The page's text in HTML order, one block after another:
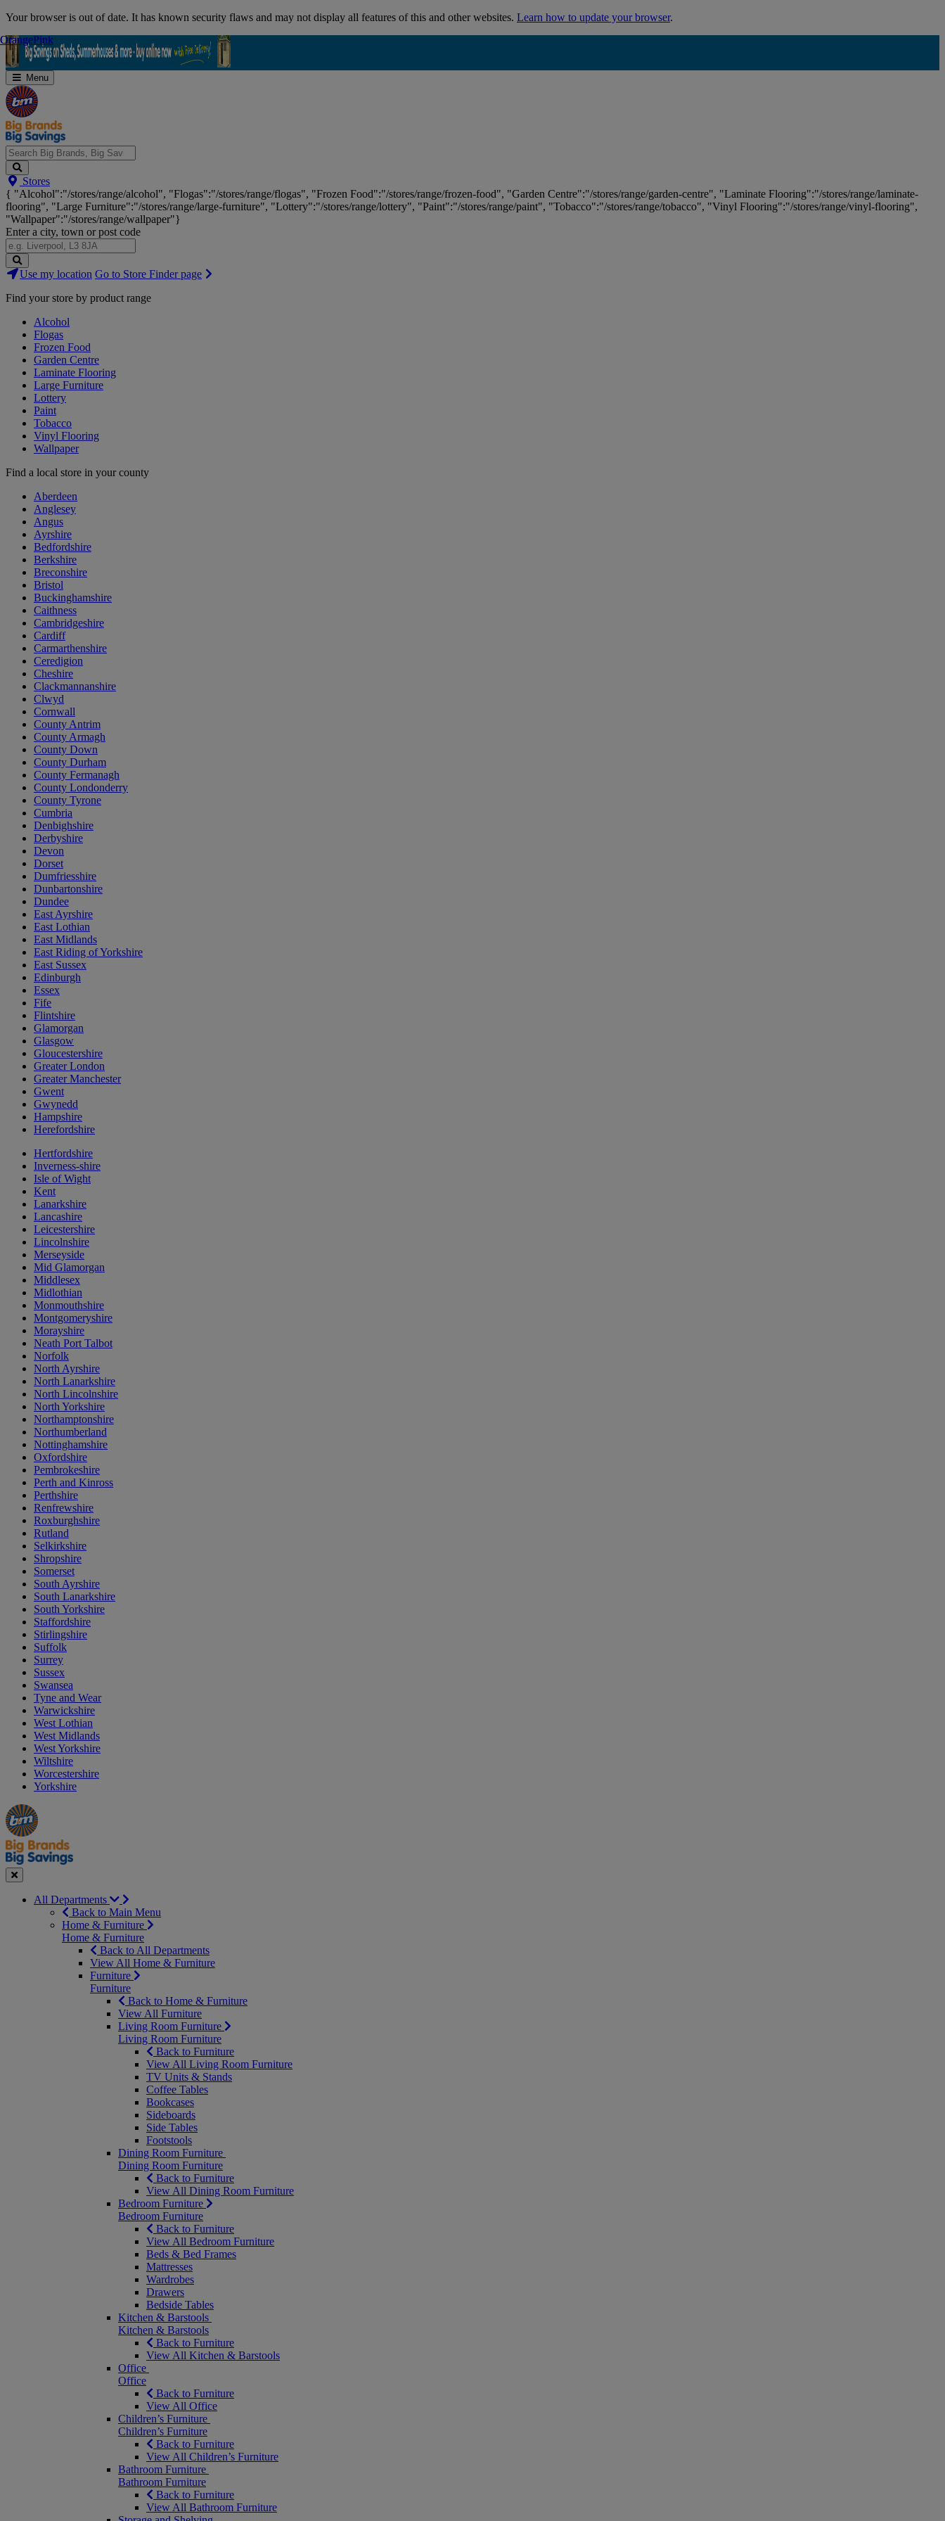
Skip
Your browser is out of date. It has known security flaws and may not display all features of this and other websites. Learn how to update your browser.
Menu
Search
Big
Brands,
Big
Savings...
Stores
{ "Alcohol":"/stores/range/alcohol", "Flogas":"/stores/range/flogas", "Frozen Food":"/stores/range/frozen-food", "Garden Centre":"/stores/range/garden-centre", "Laminate Flooring":"/stores/range/laminate-
flooring", "Large Furniture":"/stores/range/large-furniture", "Lottery":"/stores/range/lottery", "Paint":"/stores/range/paint", "Tobacco":"/stores/range/tobacco", "Vinyl Flooring":"/stores/range/vinyl-flooring",
"Wallpaper":"/stores/range/wallpaper"}
Enter a city, town or post code
Search
Stores
Use my location Go to Store Finder page
Find your store by product range
Alcohol
Flogas
Frozen Food
Garden Centre
Laminate Flooring
Large Furniture
Lottery
Paint
Tobacco
Vinyl Flooring
Wallpaper
Find a local store in your county
Aberdeen
Anglesey
Angus
Ayrshire
Bedfordshire
Berkshire
Breconshire
Bristol
Buckinghamshire
Caithness
Cambridgeshire
Cardiff
Carmarthenshire
Ceredigion
Cheshire
Clackmannanshire
Clwyd
Cornwall
County Antrim
County Armagh
County Down
County Durham
County Fermanagh
County Londonderry
County Tyrone
Cumbria
Denbighshire
Derbyshire
Devon
Dorset
Dumfriesshire
Dunbartonshire
Dundee
East Ayrshire
East Lothian
East Midlands
East Riding of Yorkshire
East Sussex
Edinburgh
Essex
Fife
Flintshire
Glamorgan
Glasgow
Gloucestershire
Greater London
Greater Manchester
Gwent
Gwynedd
Hampshire
Herefordshire
Hertfordshire
Inverness-shire
Isle of Wight
Kent
Lanarkshire
Lancashire
Leicestershire
Lincolnshire
Merseyside
Mid Glamorgan
Middlesex
Midlothian
Monmouthshire
Montgomeryshire
Morayshire
Neath Port Talbot
Norfolk
North Ayrshire
North Lanarkshire
North Lincolnshire
North Yorkshire
Northamptonshire
Northumberland
Nottinghamshire
Oxfordshire
Pembrokeshire
Perth and Kinross
Perthshire
Renfrewshire
Roxburghshire
Rutland
Selkirkshire
Shropshire
Somerset
South Ayrshire
South Lanarkshire
South Yorkshire
Staffordshire
Stirlingshire
Suffolk
Surrey
Sussex
Swansea
Tyne and Wear
Warwickshire
West Lothian
West Midlands
West Yorkshire
Wiltshire
Worcestershire
Yorkshire
Manager's
Special
Occasions
&
Seasonal
Offers
Close
All Departments
Back to Main Menu
Home & Furniture
Home & Furniture
Back to All Departments
View All Home & Furniture
Furniture
Furniture
Back to Home & Furniture
View All Furniture
Living Room Furniture
Living Room Furniture
Back to Furniture
View All Living Room Furniture
TV Units & Stands
Coffee Tables
Bookcases
Sideboards
Side Tables
Footstools
Dining Room Furniture
Dining Room Furniture
Back to Furniture
View All Dining Room Furniture
Bedroom Furniture
Bedroom Furniture
Back to Furniture
View All Bedroom Furniture
Beds & Bed Frames
Mattresses
Wardrobes
Drawers
Bedside Tables
Kitchen & Barstools
Kitchen & Barstools
Back to Furniture
View All Kitchen & Barstools
Office
Office
Back to Furniture
View All Office
Children’s Furniture
Children’s Furniture
Back to Furniture
View All Children’s Furniture
Bathroom Furniture
Bathroom Furniture
Back to Furniture
View All Bathroom Furniture
OrangePink
OrangePink